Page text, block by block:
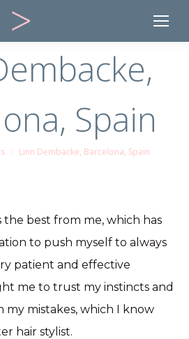
Spain
Linn Dembacke, Barcelona, Spain
the best from me, which has
to push myself to always
patient and effective
me to trust my instincts and
my mistakes, which I know
hair stylist.